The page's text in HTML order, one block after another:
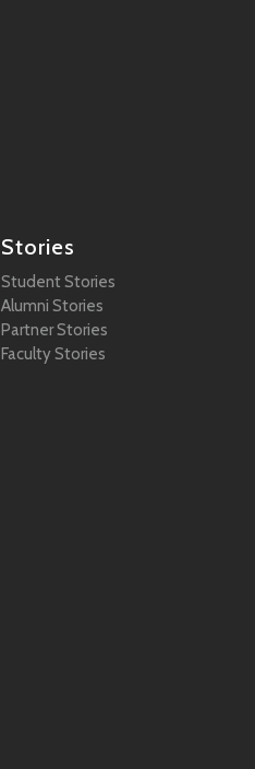
Stories
Student Stories
Alumni Stories
Partner Stories
Faculty Stories